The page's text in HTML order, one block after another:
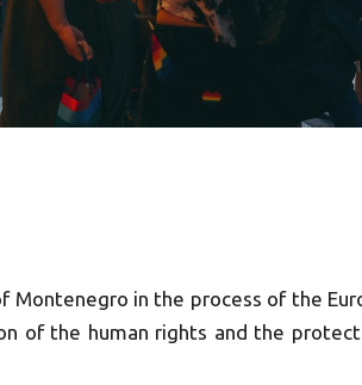
Montenegro in the process of the
of the human rights and the